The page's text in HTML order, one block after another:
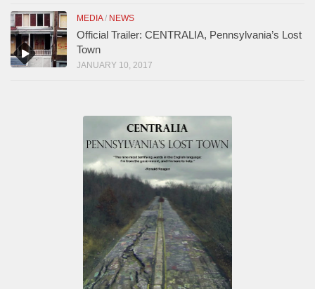
MEDIA/ NEWS
Official Trailer: CENTRALIA, Pennsylvania’s Lost
Town
JANUARY 10, 2017